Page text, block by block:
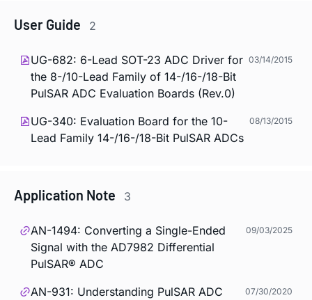
User Guide 2
UG-682: 6-Lead SOT-23 ADC Driver for
the 8-/10-Lead Family of 14-/16-/18-Bit
PulSAR ADC Evaluation Boards (Rev.0)
03/14/2015
UG-340: Evaluation Board for the 10-
Lead Family 14-/16-/18-Bit PulSAR ADCs
08/13/2015
Application Note 3
AN-1494: Converting a Single-Ended
Signal with the AD7982 Differential
PulSAR® ADC
09/03/2025
AN-931: Understanding PulSAR ADC
07/30/2020